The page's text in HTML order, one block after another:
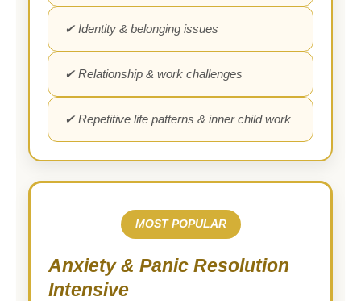
✔ Identity & belonging issues
✔ Relationship & work challenges
✔ Repetitive life patterns & inner child work
MOST POPULAR
Anxiety & Panic Resolution
Intensive